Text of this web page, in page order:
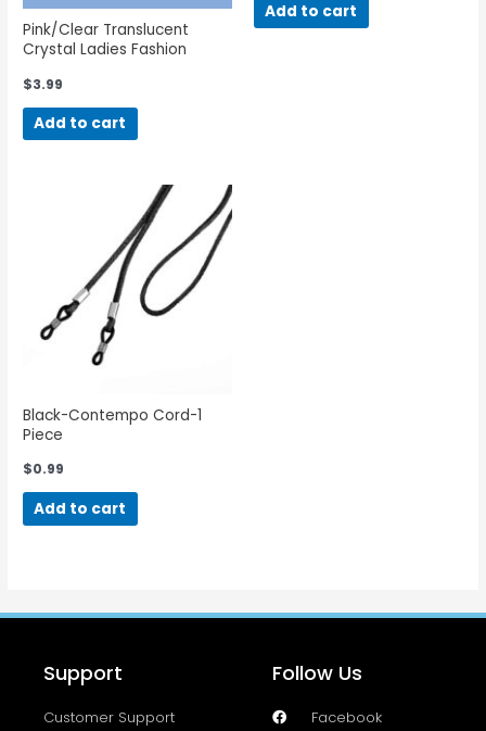
Pink/Clear Translucent
Crystal Ladies Fashion
$3.99
Add to cart
Add to cart
Black-Contempo Cord-1
Piece
$0.99
Add to cart
Support
Customer Support
Follow Us
Facebook